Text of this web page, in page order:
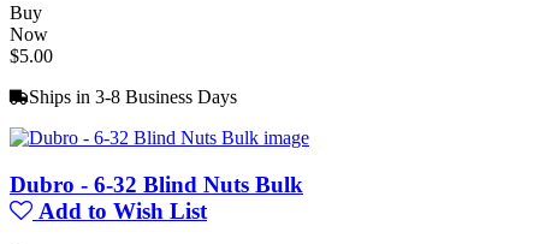
Buy
Now
$5.00
Ships in 3-8 Business Days
Dubro - 6-32 Blind Nuts Bulk
Add to Wish List